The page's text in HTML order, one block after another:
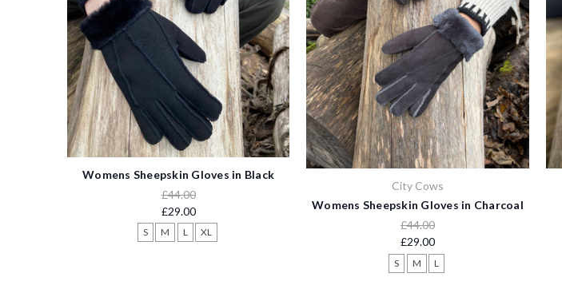
Womens Sheepskin Gloves in Black
£44.00
£29.00
S M L XL
City Cows
Womens Sheepskin Gloves in Charcoal
£44.00
£29.00
S M L